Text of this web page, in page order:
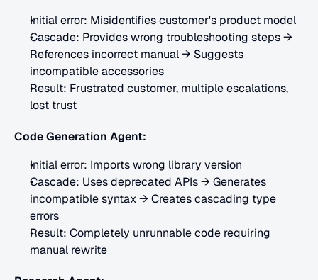
Initial error: Misidentifies customer's product model
Cascade: Provides wrong troubleshooting steps →
References incorrect manual → Suggests
incompatible accessories
Result: Frustrated customer, multiple escalations,
lost trust
Code Generation Agent:
Initial error: Imports wrong library version
Cascade: Uses deprecated APIs → Generates
incompatible syntax → Creates cascading type
errors
Result: Completely unrunnable code requiring
manual rewrite